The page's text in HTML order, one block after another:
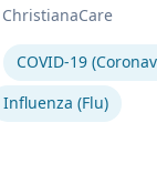
ChristianaCare
COVID-19
Influenza (Flu)